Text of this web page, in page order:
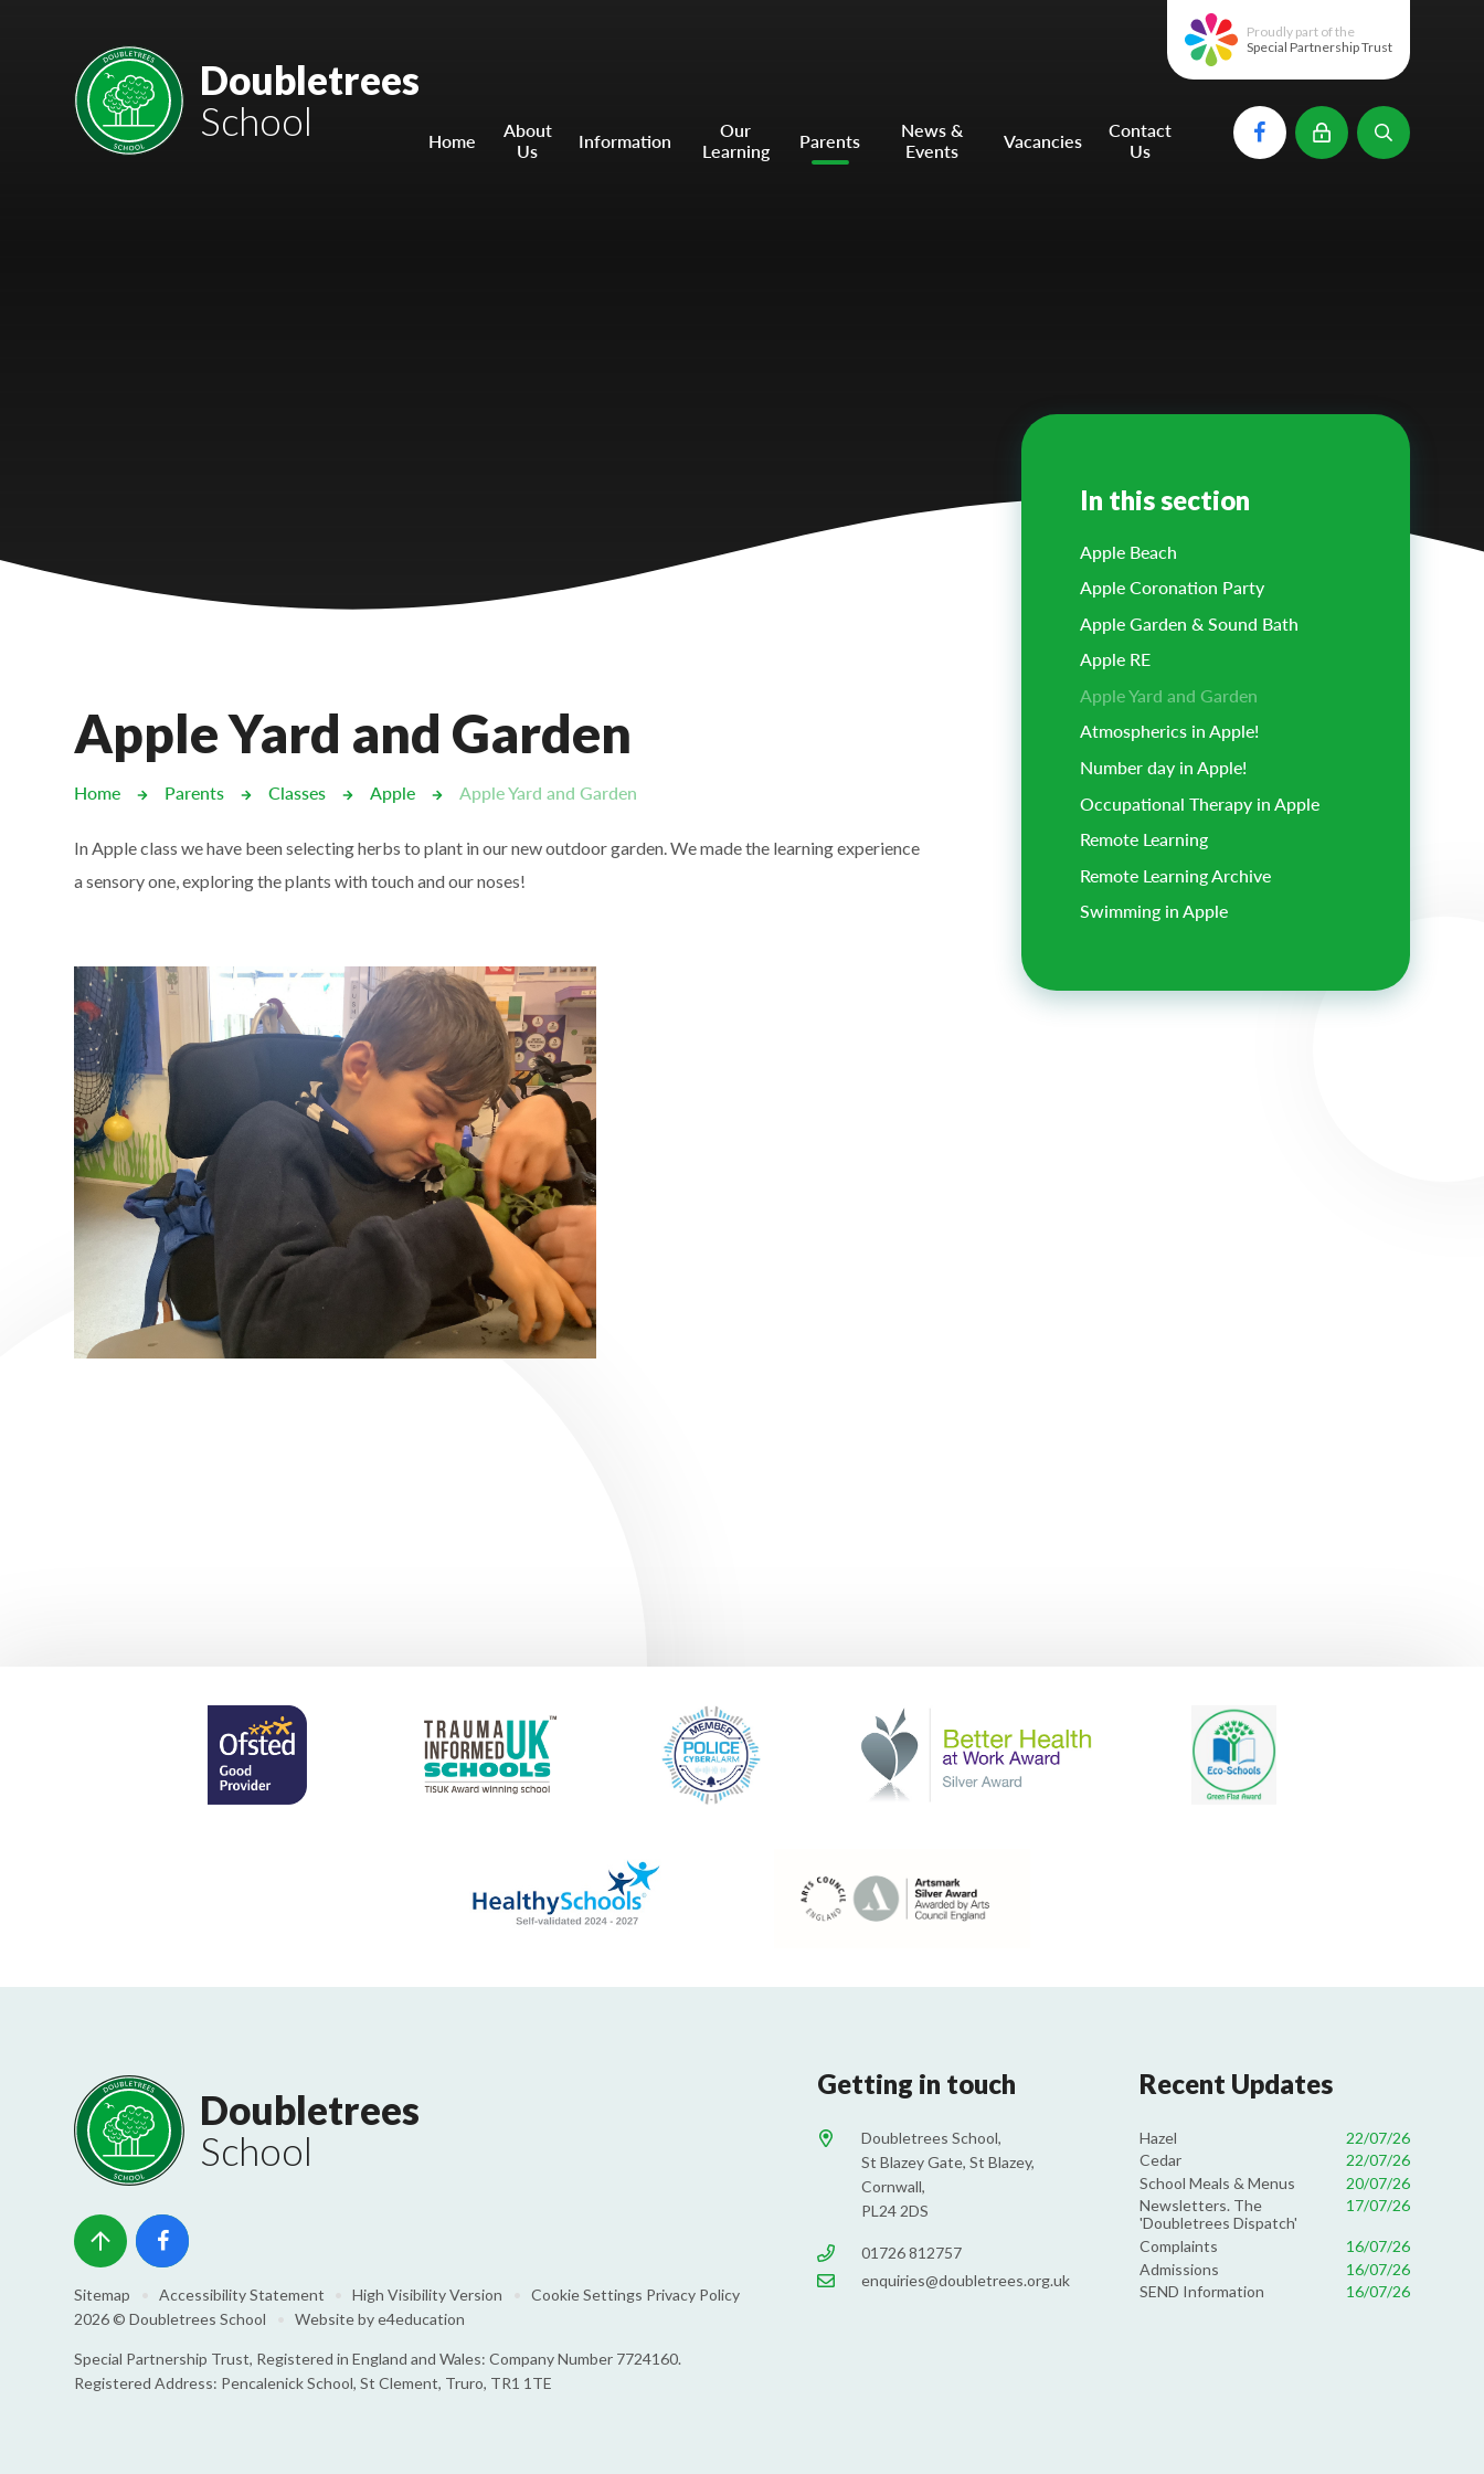
Mount Charles ARB
Bosvena School
Lampard School
Doubletrees
School
Proudly part of the
Special Partnership Trust
Home
About
Us
Information
Our
Learning
Parents
News &
Events
Vacancies
Contact
Us
Apple Yard and Garden
Home Parents Classes Apple Apple Yard and Garden
In Apple class we have been selecting herbs to plant in our new outdoor garden. We made the learning experience
a sensory one, exploring the plants with touch and our noses!
In this section
Apple Beach
Apple Coronation Party
Apple Garden & Sound Bath
Apple RE
Apple Yard and Garden
Atmospherics in Apple!
Number day in Apple!
Occupational Therapy in Apple
Remote Learning
Remote Learning Archive
Swimming in Apple
Doubletrees
School
Sitemap Accessibility Statement High Visibility Version Cookie Settings Privacy Policy
2026 © Doubletrees School
Website bye4education
Special Partnership Trust, Registered in England and Wales: Company Number 7724160.
Registered Address: Pencalenick School, St Clement, Truro, TR1 1TE
Getting in touch
Doubletrees School,
St Blazey Gate, St Blazey,
Cornwall,
PL24 2DS
01726 812757
enquiries@doubletrees.org.uk
Recent Updates
Hazel
22/07/26
Cedar
22/07/26
School Meals & Menus
20/07/26
Newsletters. The
'Doubletrees Dispatch'
17/07/26
Complaints
16/07/26
Admissions
16/07/26
SEND Information
16/07/26